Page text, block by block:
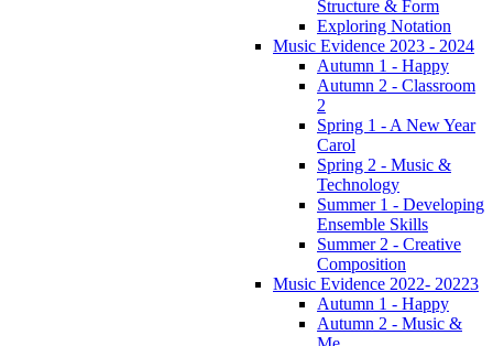
Structure & Form
Exploring Notation
Music Evidence 2023 - 2024
Autumn 1 - Happy
Autumn 2 - Classroom
2
Spring 1 - A New Year
Carol
Spring 2 - Music &
Technology
Summer 1 - Developing
Ensemble Skills
Summer 2 - Creative
Composition
Music Evidence 2022- 20223
Autumn 1 - Happy
Autumn 2 - Music &